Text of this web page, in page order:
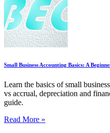
Small Business Accounting Basics: A
Learn the basics of small
vs accrual, depreciation and
guide.
Read More »